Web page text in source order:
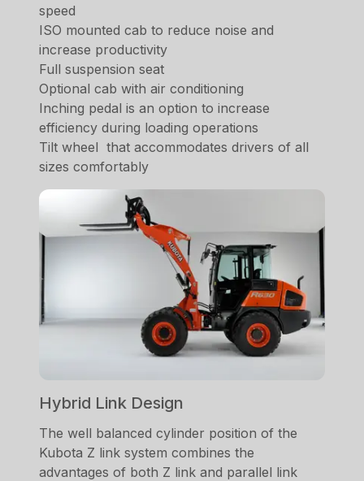
speed
ISO mounted cab to reduce noise and
increase productivity
Full suspension seat
Optional cab with air conditioning
Inching pedal is an option to increase
efficiency during loading operations
Tilt wheel that accommodates drivers of all
sizes comfortably
Hybrid Link Design
The well balanced cylinder position of the
Kubota Z link system combines the
advantages of both Z link and parallel link